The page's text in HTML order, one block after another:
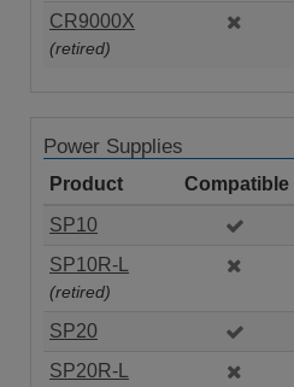
CR9000X
(retired)
Power Supplies
Product Compatible
SP10
SP10R-L
(retired)
SP20
SP20R-L